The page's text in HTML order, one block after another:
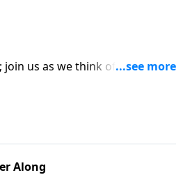
join us as we think of RULES to
Along